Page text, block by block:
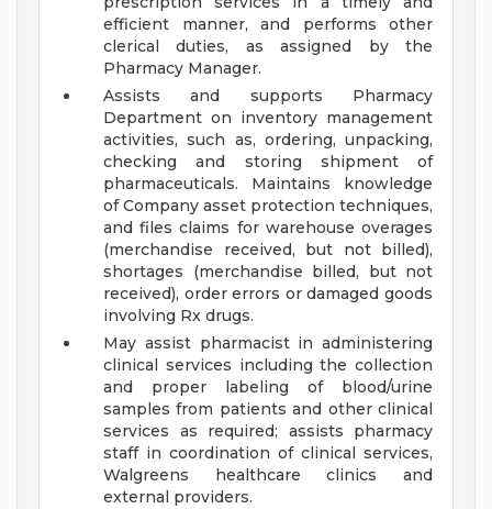
efficient manner, and performs other
clerical duties, as assigned by the
Pharmacy Manager.
Assists and supports Pharmacy
Department on inventory management
activities, such as, ordering, unpacking,
checking and storing shipment of
pharmaceuticals. Maintains knowledge
of Company asset protection techniques,
and files claims for warehouse overages
(merchandise received, but not billed),
shortages (merchandise billed, but not
received), order errors or damaged goods
involving Rx drugs.
May assist pharmacist in administering
clinical services including the collection
and proper labeling of blood/urine
samples from patients and other clinical
services as required; assists pharmacy
staff in coordination of clinical services,
Walgreens healthcare clinics and
external providers.